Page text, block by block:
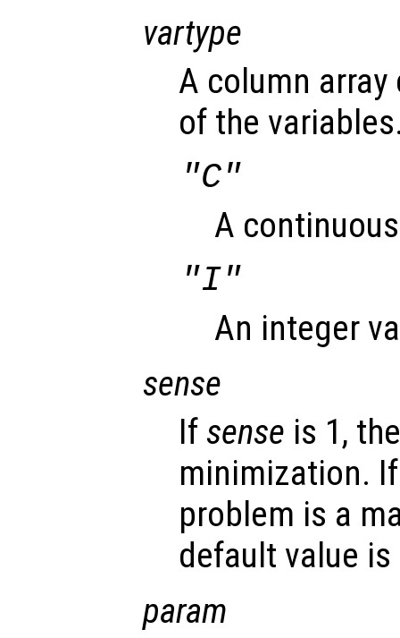
vartype
A column
of the
"C"
A
"I"
An integer
sense
If sense is 1,
minimization.
problem is a
default value is
param